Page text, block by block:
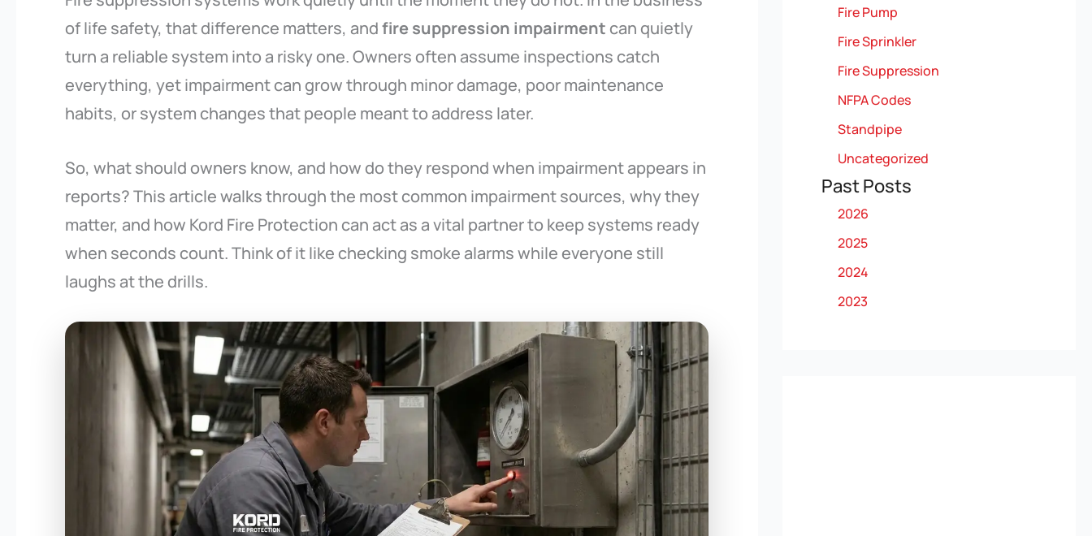
of life safety, that difference matters, andfire suppression impairment can quietly
turn a reliable system into a risky one. Owners often assume inspections catch
everything, yet impairment can grow through minor damage, poor maintenance
habits, or system changes that people meant to address later.
So, what should owners know, and how do they respond when impairment appears in
reports? This article walks through the most common impairment sources, why they
matter, and how Kord Fire Protection can act as a vital partner to keep systems ready
when seconds count. Think of it like checking smoke alarms while everyone still
laughs at the drills.
Fire Pump
Fire Sprinkler
Fire Suppression
NFPA Codes
Standpipe
Uncategorized
Past Posts
2026
2025
2024
2023